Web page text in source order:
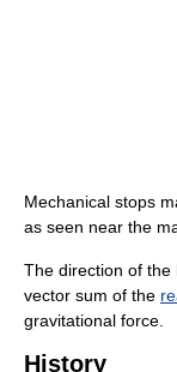
Mechanical stops
as seen near the
The direction of the
vector sum of the
gravitational force.
History